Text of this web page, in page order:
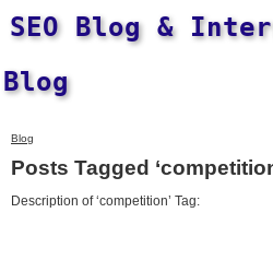
SEO Blog &
Blog
Blog
Posts Tagged
Description of ‘competition’ Tag: